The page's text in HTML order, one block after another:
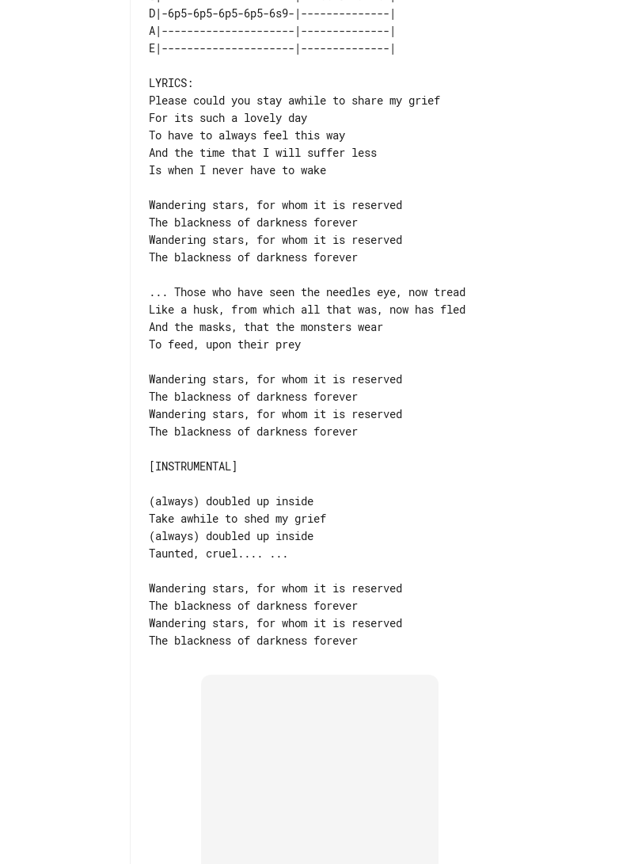
D|-6p5-6p5-6p5-6p5-6s9-|--------------|
A|---------------------|--------------|
LYRICS:
Please could you stay awhile to share my grief
For its such a lovely day
To have to always feel this way
And the time that I will suffer less
Is when I never have to wake
Wandering stars, for whom it is reserved
The blackness of darkness forever
Wandering stars, for whom it is reserved
The blackness of darkness forever
... Those who have seen the needles eye, now tread
Like a husk, from which all that was, now has fled
And the masks, that the monsters wear
To feed, upon their prey
Wandering stars, for whom it is reserved
The blackness of darkness forever
Wandering stars, for whom it is reserved
The blackness of darkness forever
[INSTRUMENTAL]
(always) doubled up inside
Take awhile to shed my grief
(always) doubled up inside
Taunted, cruel.... ...
Wandering stars, for whom it is reserved
The blackness of darkness forever
Wandering stars, for whom it is reserved